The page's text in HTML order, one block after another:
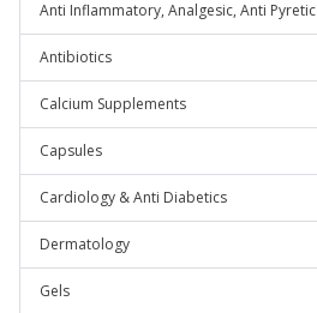
Anti Inflammatory, Analgesic, Anti Pyretic
Antibiotics
Calcium Supplements
Capsules
Cardiology & Anti Diabetics
Dermatology
Gels